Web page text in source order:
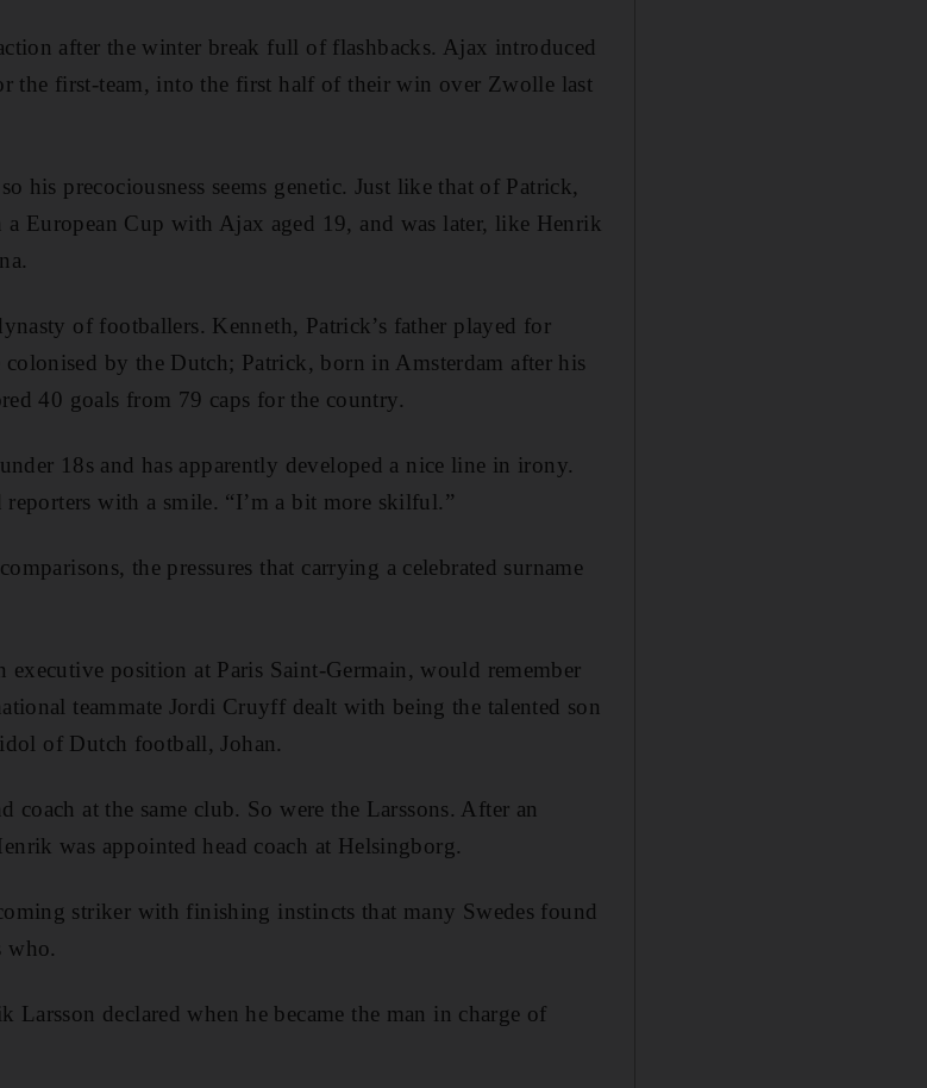
after the winter break full of flashbacks. Ajax introduced
the first-team, into the first half of their win over Zwolle last
precociousness seems genetic. Just like that of Patrick,
European Cup with Ajax aged 19, and was later, like Henrik
of footballers. Kenneth, Patrick’s father played for
by the Dutch; Patrick, born in Amsterdam after his
40 goals from 79 caps for the country.
18s and has apparently developed a nice line in irony.
with a smile. “I’m a bit more skilful.”
the pressures that carrying a celebrated surname
position at Paris Saint-Germain, would remember
teammate Jordi Cruyff dealt with being the talented son
of Dutch football, Johan.
at the same club. So were the Larssons. After an
was appointed head coach at Helsingborg.
striker with finishing instincts that many Swedes found
who.
declared when he became the man in charge of